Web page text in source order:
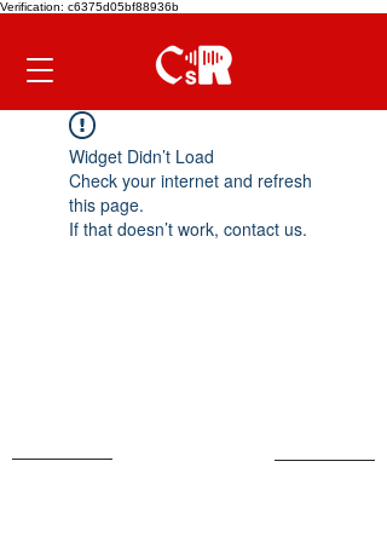
Verification: c6375d05bf88936b
Widget Didn’t Load
Check your internet and refresh
this page.
If that doesn’t work, contact us.